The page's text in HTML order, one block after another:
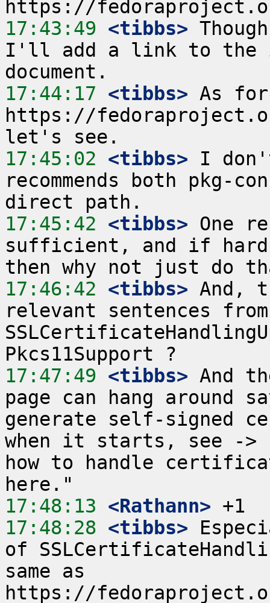
17:43:49 <tibbs>
I'll add a link to the
17:44:17 <tibbs> As for
https://
17:45:02 <tibbs> I
recommends both pkg-
17:45:42 <tibbs> One
sufficient, and if
17:46:42 <tibbs> And,
relevant sentences from
17:47:49 <tibbs> And
page can hang around
generate self-signed
when it starts, see ->
how to handle
17:48:13 <Rathann>
17:48:28 <tibbs>
of
same as